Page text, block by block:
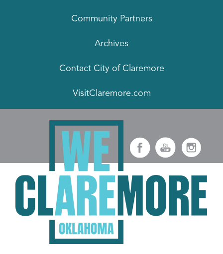
Community Partners
Archives
Contact City of Claremore
VisitClaremore.com